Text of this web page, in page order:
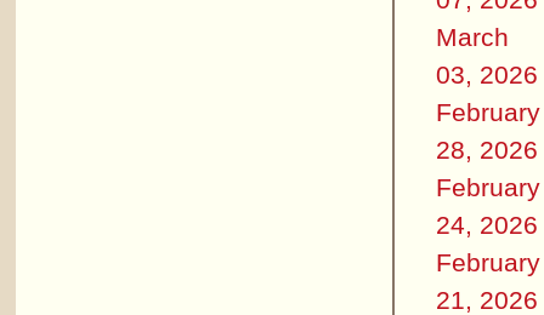
March
03, 2026
February
28, 2026
February
24, 2026
February
21, 2026